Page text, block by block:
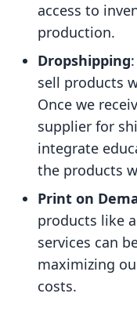
access to
production.
Dropshipping
sell products
Once we
supplier for
integrate
the products
Print on
products like
services can
maximizing
costs.